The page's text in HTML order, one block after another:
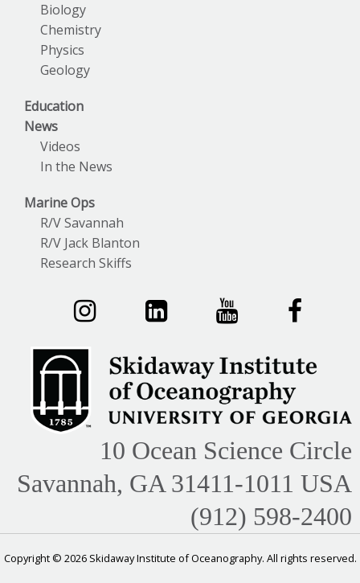
Biology
Chemistry
Physics
Geology
Education
News
Videos
In the News
Marine Ops
R/V Savannah
R/V Jack Blanton
Research Skiffs
10 Ocean Science Circle
Savannah, GA 31411-1011 USA
(912) 598-2400
Copyright © 2026 Skidaway Institute of Oceanography. All rights reserved.